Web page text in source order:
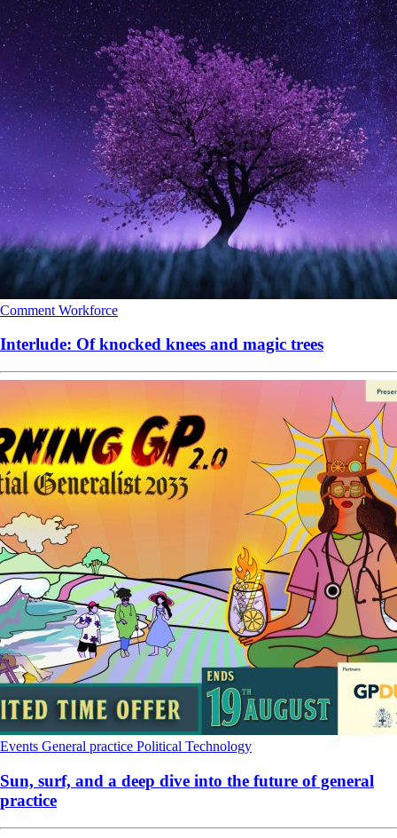
Comment Workforce
Interlude: Of knocked knees and magic trees
Events General practice Political Technology
Sun, surf, and a deep dive into the future of general
practice